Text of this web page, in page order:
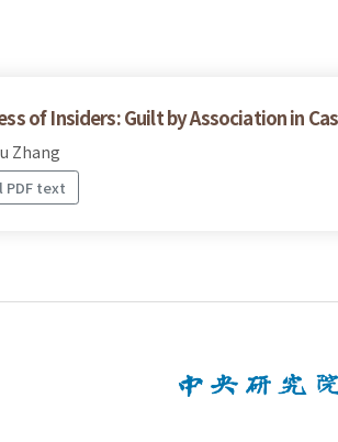
of Insiders: Guilt by Association in
Zhang
PDF text